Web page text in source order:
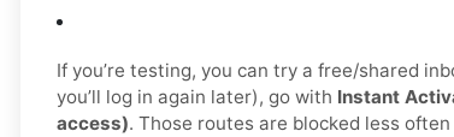
If you’re testing, you can try a free/shared
you’ll log in again later), go with Instant
access). Those routes are blocked less